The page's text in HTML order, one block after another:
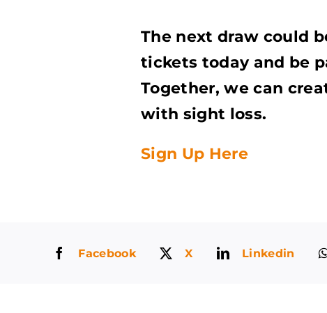
The next draw could
tickets today and be
Together, we can
with sight loss.
Sign Up Here
Facebook X Linkedin